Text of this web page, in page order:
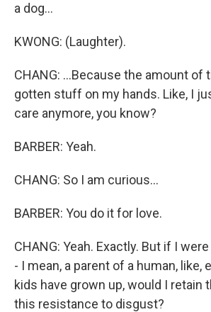
a dog...
KWONG: (Laughter).
CHANG: ...Because the amount of
gotten stuff on my hands. Like, I
care anymore, you know?
BARBER: Yeah.
CHANG: So I am curious...
BARBER: You do it for love.
CHANG: Yeah. Exactly. But if I
- I mean, a parent of a human, like,
kids have grown up, would I retain
this resistance to disgust?